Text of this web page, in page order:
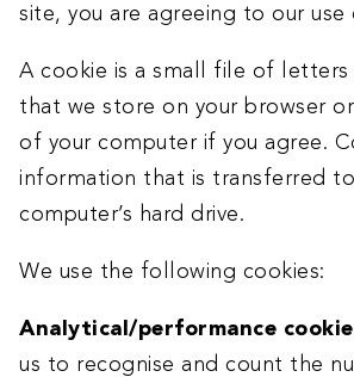
site, you are agreeing to our use
A cookie is a small file of letters
that we store on your browser
of your computer if you agree.
information that is transferred
computer’s hard drive.
We use the following cookies:
Analytical/performance
us to recognise and count the